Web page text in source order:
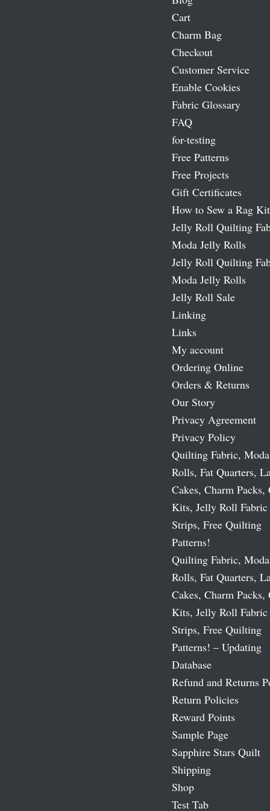
Cart
Charm Bag
Checkout
Customer Service
Enable Cookies
Fabric Glossary
FAQ
for-testing
Free Patterns
Free Projects
Gift Certificates
How to Sew a Rag Kit
Jelly Roll Quilting
Moda Jelly Rolls
Jelly Roll Quilting
Moda Jelly Rolls
Jelly Roll Sale
Linking
Links
My account
Ordering Online
Orders & Returns
Our Story
Privacy Agreement
Privacy Policy
Quilting Fabric,
Rolls, Fat Quarters,
Cakes, Charm
Kits, Jelly Roll Fabric
Strips, Free Quilting
Patterns!
Quilting Fabric,
Rolls, Fat Quarters,
Cakes, Charm
Kits, Jelly Roll Fabric
Strips, Free Quilting
Patterns! – Updating
Database
Refund and Returns
Return Policies
Reward Points
Sample Page
Sapphire Stars Quilt
Shipping
Shop
Test Tab